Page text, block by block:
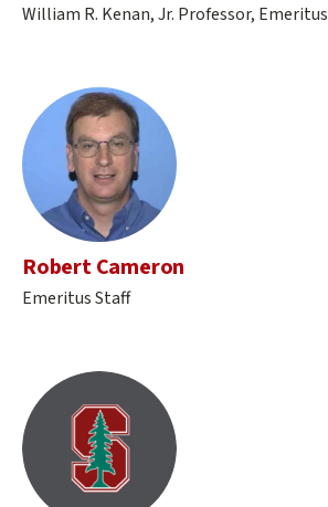
William R. Kenan, Jr. Professor, Emeritus
Robert Cameron
Emeritus Staff